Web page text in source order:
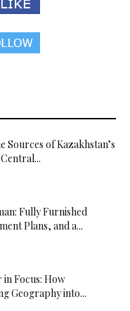
Sources of Kazakhstan’s
Fully Furnished
Plans, and a...
Focus: How
Geography into...